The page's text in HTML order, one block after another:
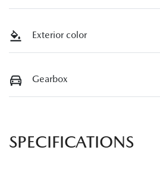
Exterior color
Gearbox
SPECIFICATIONS